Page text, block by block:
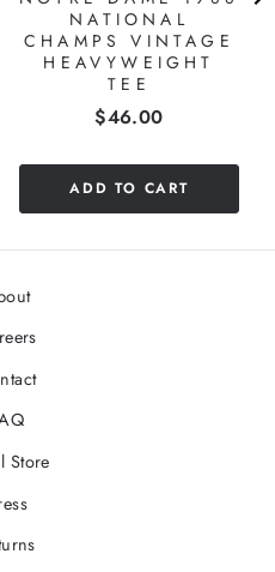
NATIONAL
CHAMPS VINTAGE
HEAVYWEIGHT
TEE
Price
$46.00
ADD TO CART
Store